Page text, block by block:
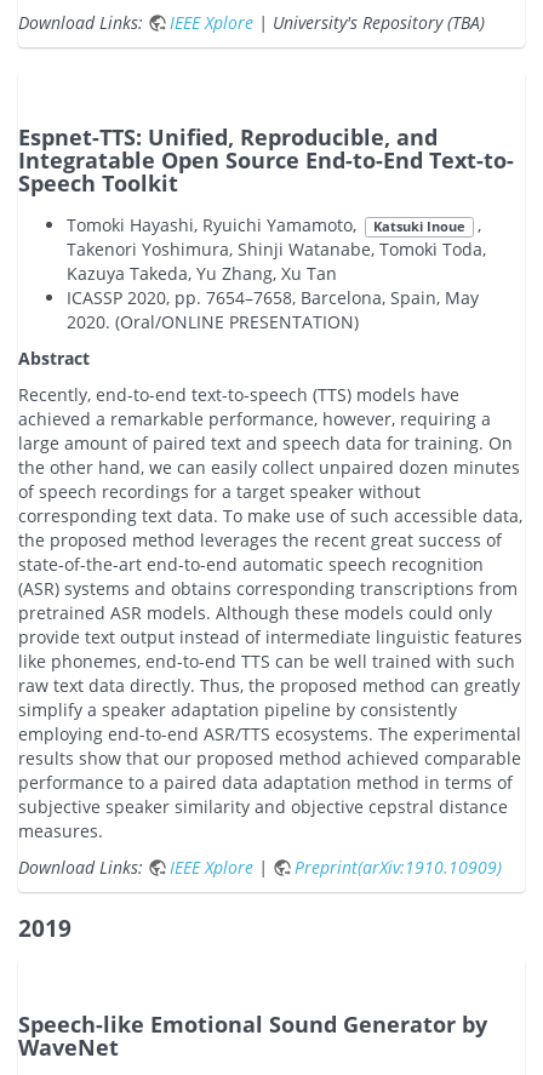
Download Links:
IEEE Xplore | University's Repository (TBA)
Espnet-TTS: Unified, Reproducible, and
Integratable Open Source End-to-End Text-to-
Speech Toolkit
Tomoki Hayashi, Ryuichi Yamamoto, Katsuki Inoue
,
Takenori Yoshimura, Shinji Watanabe, Tomoki Toda,
Kazuya Takeda, Yu Zhang, Xu Tan
ICASSP 2020, pp. 7654–7658, Barcelona, Spain, May
2020. (Oral/ONLINE PRESENTATION)
Abstract
Recently, end-to-end text-to-speech (TTS) models have
achieved a remarkable performance, however, requiring a
large amount of paired text and speech data for training. On
the other hand, we can easily collect unpaired dozen minutes
of speech recordings for a target speaker without
corresponding text data. To make use of such accessible data,
the proposed method leverages the recent great success of
state-of-the-art end-to-end automatic speech recognition
(ASR) systems and obtains corresponding transcriptions from
pretrained ASR models. Although these models could only
provide text output instead of intermediate linguistic features
like phonemes, end-to-end TTS can be well trained with such
raw text data directly. Thus, the proposed method can greatly
simplify a speaker adaptation pipeline by consistently
employing end-to-end ASR/TTS ecosystems. The experimental
results show that our proposed method achieved comparable
performance to a paired data adaptation method in terms of
subjective speaker similarity and objective cepstral distance
measures.
Download Links:
IEEE Xplore | Preprint(arXiv:1910.10909)
2019
Speech-like Emotional Sound Generator by
WaveNet